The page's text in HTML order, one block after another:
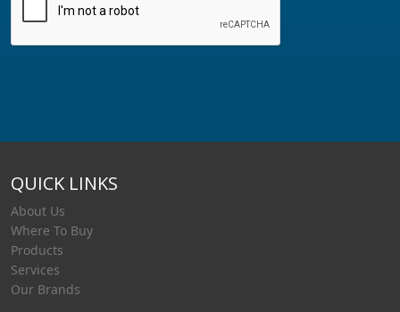
QUICK LINKS
About Us
Where To Buy
Products
Services
Our Brands